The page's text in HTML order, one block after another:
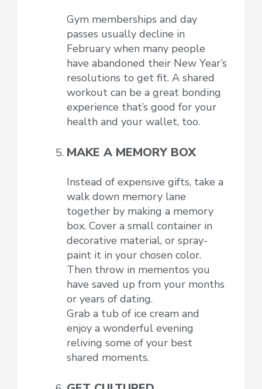
Gym memberships and day
passes usually decline in
February when many people
have abandoned their New Year’s
resolutions to get fit. A shared
workout can be a great bonding
experience that’s good for your
health and your wallet, too.
MAKE A MEMORY BOX
Instead of expensive gifts, take a
walk down memory lane
together by making a memory
box. Cover a small container in
decorative material, or spray-
paint it in your chosen color.
Then throw in mementos you
have saved up from your months
or years of dating.
Grab a tub of ice cream and
enjoy a wonderful evening
reliving some of your best
shared moments.